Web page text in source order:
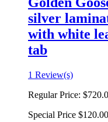
silver
with white
tab
1 Review(s)
Regular Price:
Special Price $120.00